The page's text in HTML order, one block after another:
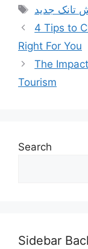
Tags
تانک جدید
4 Tips to
Right For You
The
Tourism
Search
Sidebar